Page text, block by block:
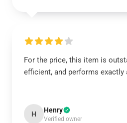
For the price, this item is
efficient, and performs exactly
H Henry
Verified owner